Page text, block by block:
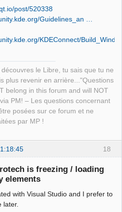
'0x2'
post/520338
Guidelines_an …
KDEConnect/
le Libre, tu sais que tu ne
plus revenir en arrière..."Questions
belong in this forum and will NOT
PM! – Les questions concernant
posées sur ce forum et ne
par MP !
18
is freezing / loading
elements
with Visual Studio and I prefer to
later.